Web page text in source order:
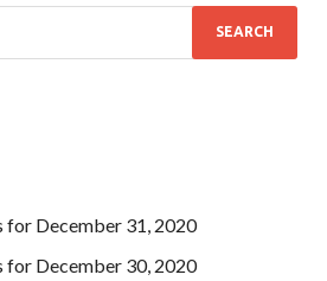
it evolve into a
CCNP Security 300-
situation I know that you are not
for December 31, 2020
for December 30, 2020